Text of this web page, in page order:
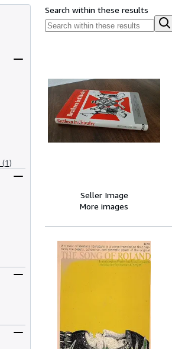
(1)
Search within these results
Seller Image
More images